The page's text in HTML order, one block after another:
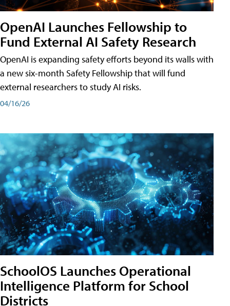
OpenAI Launches Fellowship to
Fund External AI Safety Research
OpenAI is expanding safety efforts beyond its walls with
a new six-month Safety Fellowship that will fund
external researchers to study AI risks.
04/16/26
SchoolOS Launches Operational
Intelligence Platform for School
Districts